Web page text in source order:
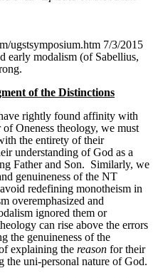
ugstsymposium.htm 7/3/2015
early modalism (of Sabellius,
of the Distinctions
rightly found affinity with
Oneness theology, we must
the entirety of their
understanding of God as a
Father and Son. Similarly, we
genuineness of the NT
redefining monotheism in
overemphasized and
ignored them or
can rise above the errors
the genuineness of the
explaining the reason for their
the uni-personal nature of God.